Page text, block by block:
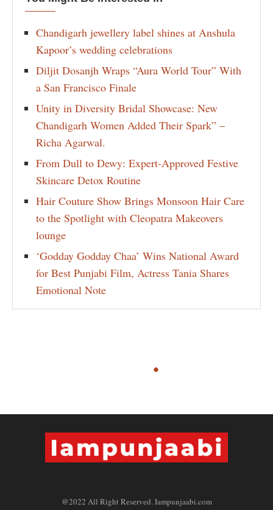
Chandigarh jewellery label shines at Anshula
Kapoor’s wedding celebrations
Diljit Dosanjh Wraps “Aura World Tour” With
a San Francisco Finale
Unity in Diversity Bridal Showcase: New
Chandigarh Women Added Their Spark” –
Richa Agarwal.
From Dull to Dewy: Expert-Approved Festive
Skincare Detox Routine
Hair Couture Show Brings Monsoon Hair Care
to the Spotlight with Cleopatra Makeovers
lounge
‘Godday Godday Chaa’ Wins National Award
for Best Punjabi Film, Actress Tania Shares
Emotional Note
@2022 All Right Reserved. Iampunjaabi.com